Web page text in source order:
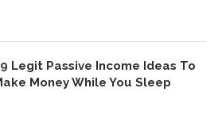
Legit Passive Income Ideas To
Money While You Sleep